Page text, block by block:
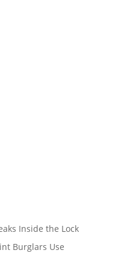
Inside the Lock
Burglars Use